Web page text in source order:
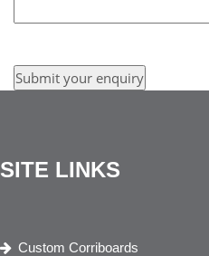
SITE LINKS
Custom Corriboards